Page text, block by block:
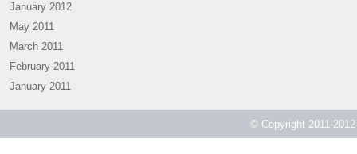
January 2012
May 2011
March 2011
February 2011
January 2011
© Copyright 2011-